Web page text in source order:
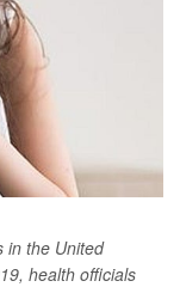
in the United
health officials